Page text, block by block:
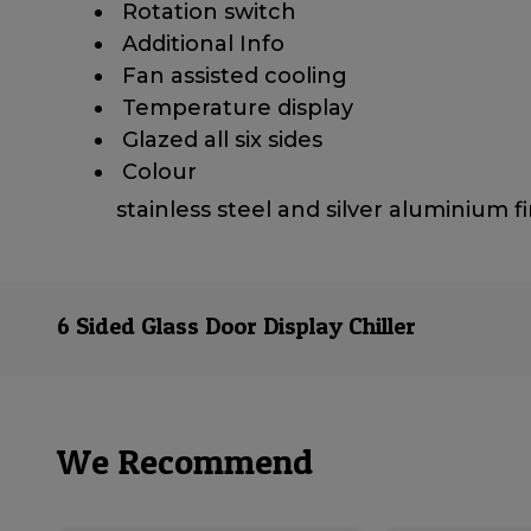
​ Rotation switch
​ Additional Info
​ Fan assisted cooling
​ Temperature display
​ Glazed all six sides
​ Colour
stainless steel and silver aluminium
6 Sided Glass Door Display Chiller
We Recommend